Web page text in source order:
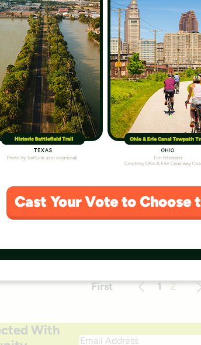
National Parks
Park System, we wanted to share
Plan
the implementation of public art
note that the trail will be a place for
and heritage. As people pass
be elucidated by the artwork sited
First
Previous
1 2
With
Email